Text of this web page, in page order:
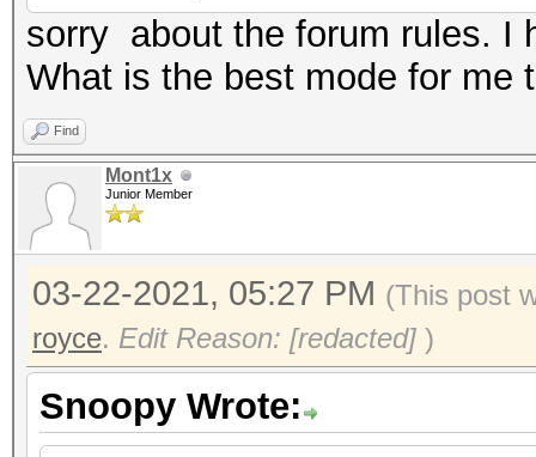
sorry about the forum rules. I
What is the best mode for me
Find
Mont1x
Junior Member
03-22-2021, 05:27 PM (This post
royce. Edit Reason: [redacted] )
Snoopy Wrote: